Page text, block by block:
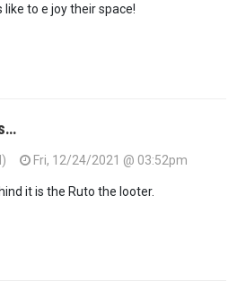
to e joy their space!
Fri, 12/24/2021 @ 03:52pm
it is the Ruto the looter.